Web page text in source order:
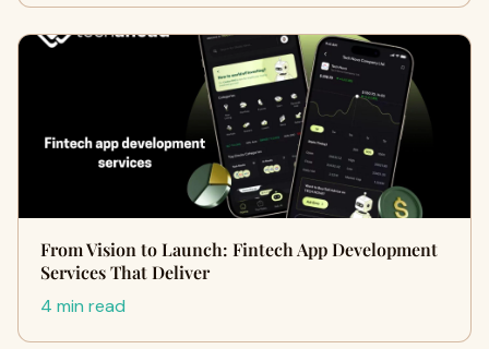
From Vision to Launch: Fintech App Development
Services That Deliver
4 min read